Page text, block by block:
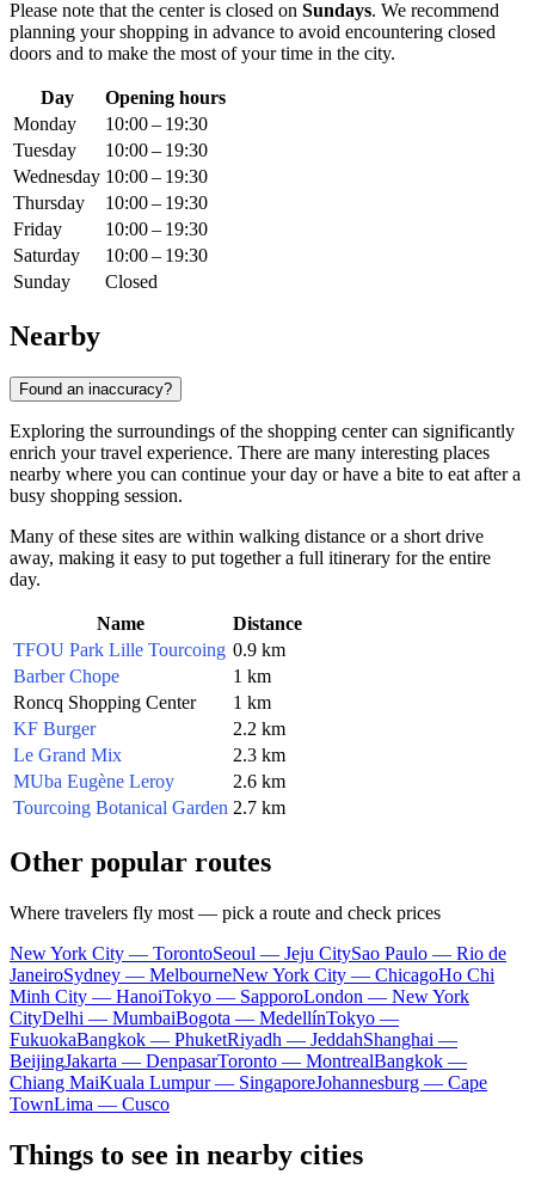
Please note that the center is closed on Sundays. We recommend
planning your shopping in advance to avoid encountering closed
doors and to make the most of your time in the city.
Day
Opening hours
Monday
10:00 – 19:30
Tuesday
10:00 – 19:30
Wednesday 10:00 – 19:30
Thursday
10:00 – 19:30
Friday
10:00 – 19:30
Saturday
10:00 – 19:30
Sunday
Closed
Nearby
Found an inaccuracy?
Exploring the surroundings of the shopping center can significantly
enrich your travel experience. There are many interesting places
nearby where you can continue your day or have a bite to eat after a
busy shopping session.
Many of these sites are within walking distance or a short drive
away, making it easy to put together a full itinerary for the entire
day.
Name
Distance
TFOU Park Lille Tourcoing 0.9 km
Barber Chope
1 km
Roncq Shopping Center
1 km
KF Burger
2.2 km
Le Grand Mix
2.3 km
MUba Eugène Leroy
2.6 km
Tourcoing Botanical Garden 2.7 km
Other popular routes
Where travelers fly most — pick a route and check prices
New York City — TorontoSeoul — Jeju CitySao Paulo — Rio de
JaneiroSydney — MelbourneNew York City — ChicagoHo Chi
Minh City — HanoiTokyo — SapporoLondon — New York
CityDelhi — MumbaiBogota — MedellínTokyo —
FukuokaBangkok — PhuketRiyadh — JeddahShanghai —
BeijingJakarta — DenpasarToronto — MontrealBangkok —
Chiang MaiKuala Lumpur — SingaporeJohannesburg — Cape
TownLima — Cusco
Things to see in nearby cities